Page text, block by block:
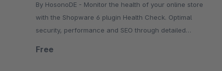
By HosonoDE - Monitor the health of your online store
with the Shopware 6 plugin Health Check. Optimal
security, performance and SEO through detailed
Free